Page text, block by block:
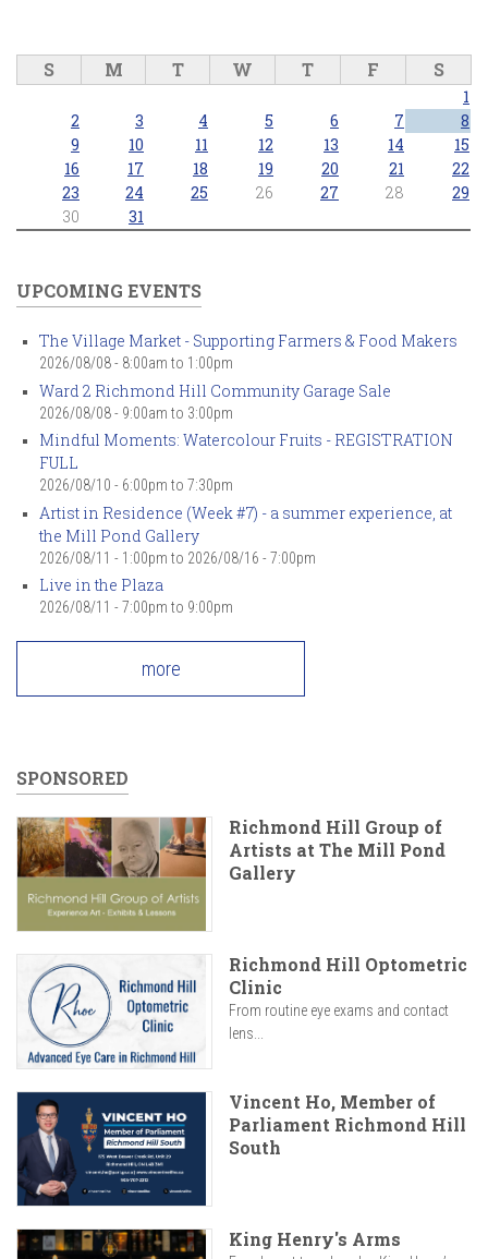
S M T W T F S
1
2
3 4 5 6 7
8
9
10 11 12 13 14
15
16
17 18 19 20 21
22
23
24 25 26 27 28
29
30
31
UPCOMING EVENTS
The Village Market - Supporting Farmers & Food Makers
2026/08/08 - 8:00am to 1:00pm
Ward 2 Richmond Hill Community Garage Sale
2026/08/08 - 9:00am to 3:00pm
Mindful Moments: Watercolour Fruits - REGISTRATION
FULL
2026/08/10 - 6:00pm to 7:30pm
Artist in Residence (Week #7) - a summer experience, at
the Mill Pond Gallery
2026/08/11 - 1:00pm to 2026/08/16 - 7:00pm
Live in the Plaza
2026/08/11 - 7:00pm to 9:00pm
more
SPONSORED
Richmond Hill Group of
Artists at The Mill Pond
Gallery
Richmond Hill Optometric
Clinic
From routine eye exams and contact
lens...
Vincent Ho, Member of
Parliament Richmond Hill
South
King Henry's Arms